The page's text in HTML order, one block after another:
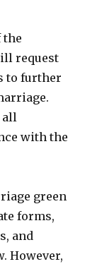
the
request
to further
all
with the
green
forms,
and
However,